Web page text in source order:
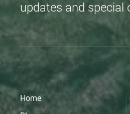
updates and special
Home